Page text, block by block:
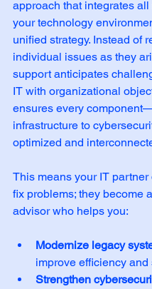
approach that integrates
your technology
unified strategy. Instead of
individual issues as they
support anticipates
IT with organizational
ensures every
infrastructure to
optimized and
This means your IT partner
fix problems; they become
advisor who helps you:
Modernize legacy
improve efficiency and
Strengthen